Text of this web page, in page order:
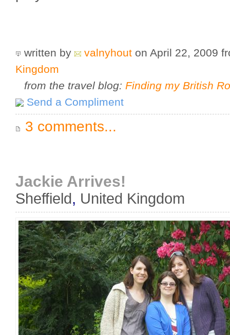
written by valnyhout on April 22, 2009
Kingdom
from the travel blog: Finding my British
Send a Compliment
3 comments...
Jackie Arrives!
Sheffield, United Kingdom